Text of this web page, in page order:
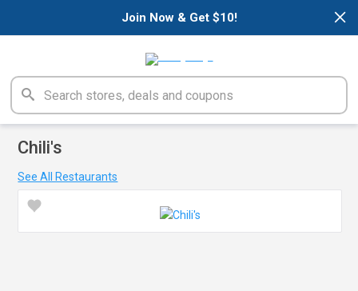
×
Join Now & Get $10!
Chili's
See All Restaurants